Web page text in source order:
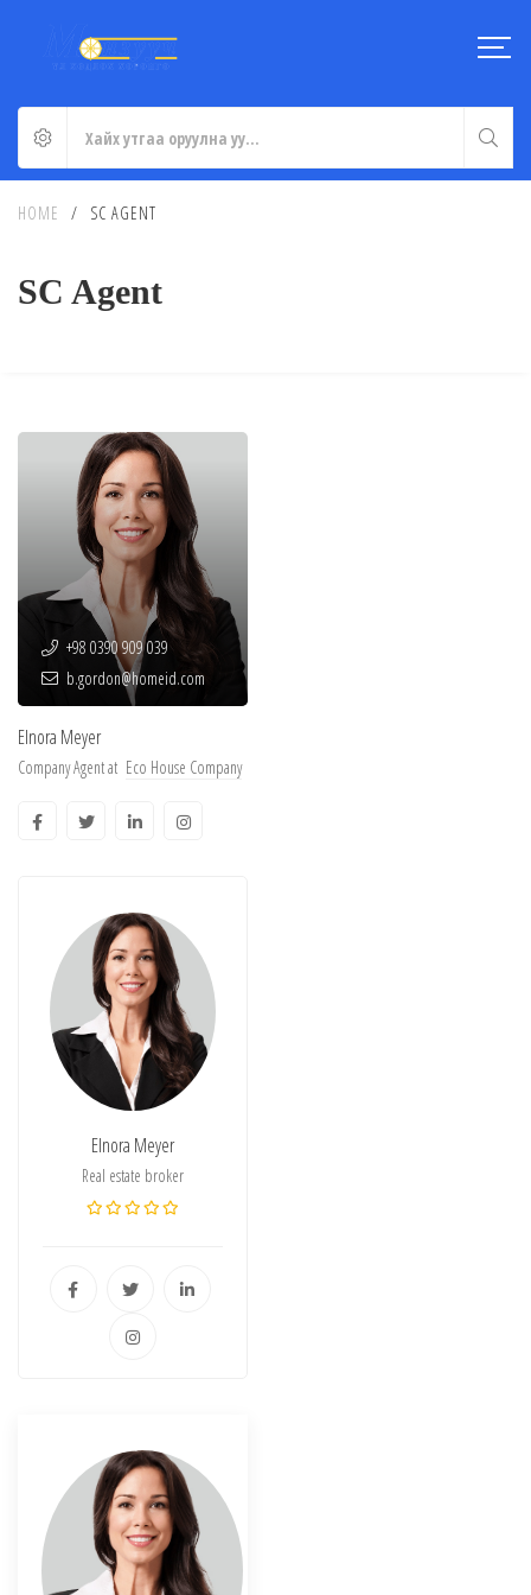
SC Agent
HOME / SC AGENT
+98 0390 909 039
b.gordon@homeid.com
Elnora Meyer
Company Agent at Eco House Company
Elnora Meyer
Real estate broker